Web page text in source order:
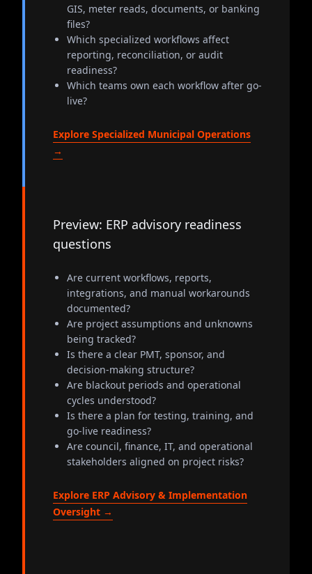
GIS, meter reads, documents, or banking
files?
Which specialized workflows affect
reporting, reconciliation, or audit
readiness?
Which teams own each workflow after go-
live?
Explore Specialized Municipal Operations
→
Preview: ERP advisory readiness
questions
Are current workflows, reports,
integrations, and manual workarounds
documented?
Are project assumptions and unknowns
being tracked?
Is there a clear PMT, sponsor, and
decision-making structure?
Are blackout periods and operational
cycles understood?
Is there a plan for testing, training, and
go-live readiness?
Are council, finance, IT, and operational
stakeholders aligned on project risks?
Explore ERP Advisory & Implementation
Oversight →